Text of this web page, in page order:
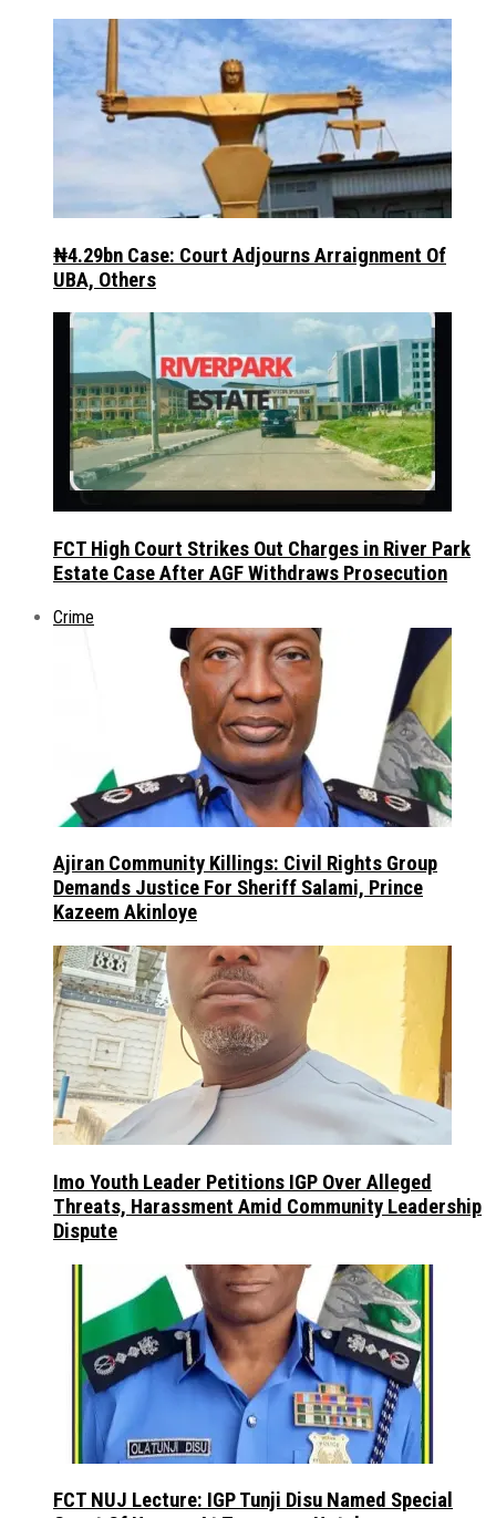
₦4.29bn Case: Court Adjourns Arraignment Of
UBA, Others
FCT High Court Strikes Out Charges in River Park
Estate Case After AGF Withdraws Prosecution
Crime
Ajiran Community Killings: Civil Rights Group
Demands Justice For Sheriff Salami, Prince
Kazeem Akinloye
Imo Youth Leader Petitions IGP Over Alleged
Threats, Harassment Amid Community Leadership
Dispute
FCT NUJ Lecture: IGP Tunji Disu Named Special